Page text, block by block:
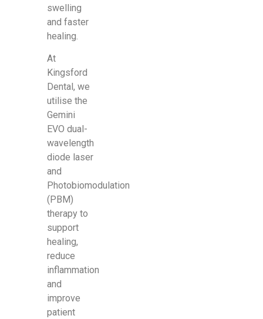
swelling
and faster
healing.
At
Kingsford
Dental, we
utilise the
Gemini
EVO dual-
wavelength
diode laser
and
Photobiomodulation
(PBM)
therapy to
support
healing,
reduce
inflammation
and
improve
patient